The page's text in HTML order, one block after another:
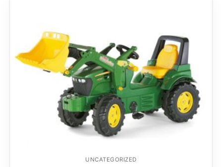
Dino FAQ
Razor FAQ
RollyToys FAQ
Contact
UNCATEGORIZED